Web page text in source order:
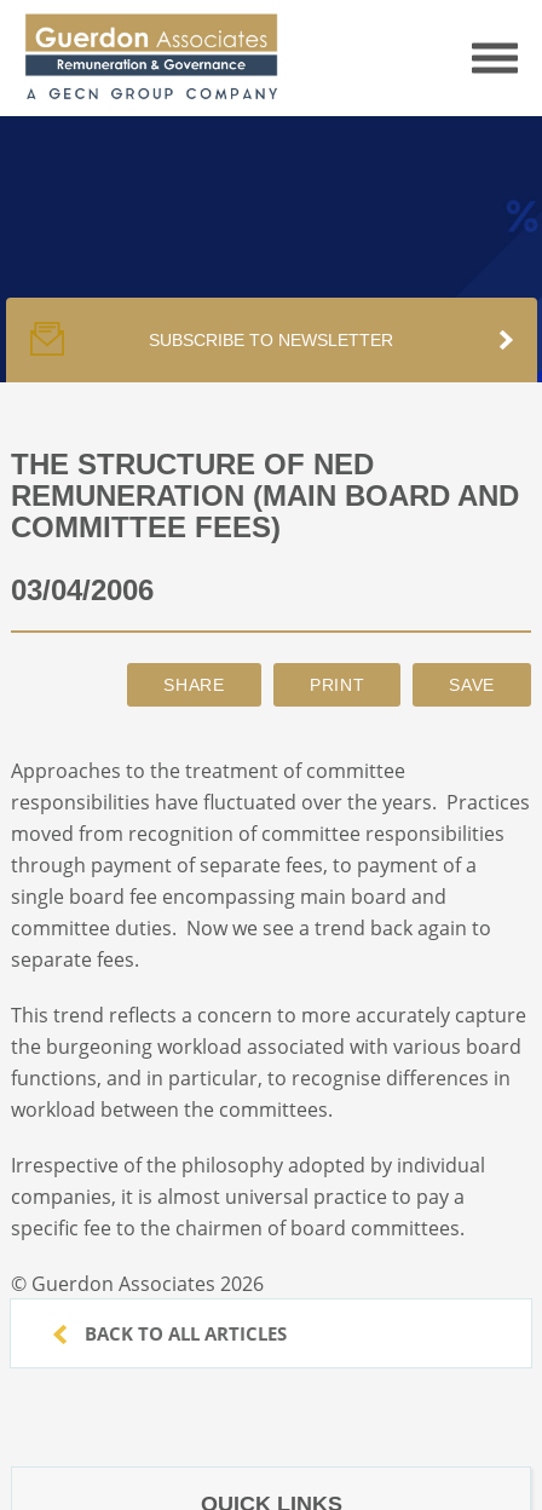
PUBLICATIONS
PODCAST
TRACKERS
ABOUT
SUBSCRIBE TO NEWSLETTER
THE STRUCTURE OF NED
REMUNERATION (MAIN BOARD AND
COMMITTEE FEES)
03/04/2006
Approaches to the treatment of committee
responsibilities have fluctuated over the years. Practices
moved from recognition of committee responsibilities
through payment of separate fees, to payment of a
single board fee encompassing main board and
committee duties. Now we see a trend back again to
separate fees.
This trend reflects a concern to more accurately capture
the burgeoning workload associated with various board
functions, and in particular, to recognise differences in
workload between the committees.
Irrespective of the philosophy adopted by individual
companies, it is almost universal practice to pay a
specific fee to the chairmen of board committees.
© Guerdon Associates 2026
BACK TO ALL ARTICLES
QUICK LINKS